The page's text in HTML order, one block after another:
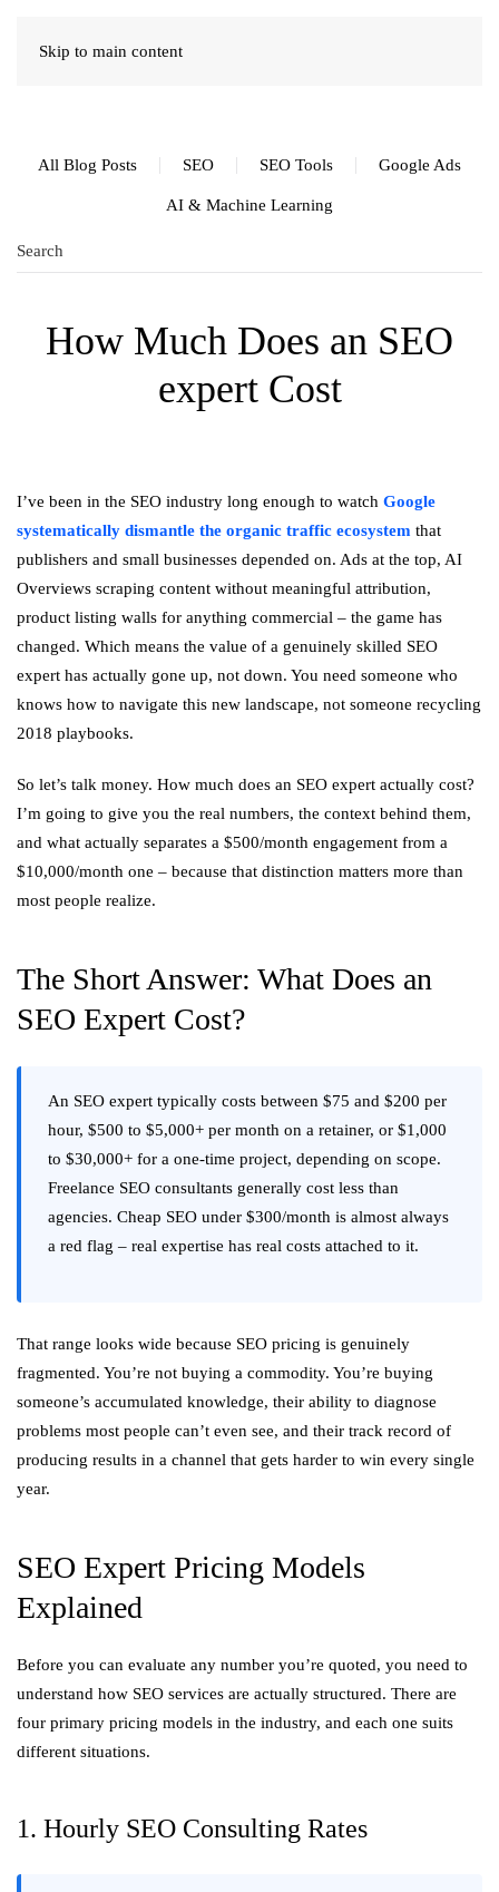
Skip to main content
All Blog Posts SEO SEO Tools Google Ads
AI & Machine Learning
How Much Does an SEO
expert Cost
I’ve been in the SEO industry long enough to watch Google
systematically dismantle the organic traffic ecosystem that
publishers and small businesses depended on. Ads at the top, AI
Overviews scraping content without meaningful attribution,
product listing walls for anything commercial – the game has
changed. Which means the value of a genuinely skilled SEO
expert has actually gone up, not down. You need someone who
knows how to navigate this new landscape, not someone recycling
2018 playbooks.
So let’s talk money. How much does an SEO expert actually cost?
I’m going to give you the real numbers, the context behind them,
and what actually separates a $500/month engagement from a
$10,000/month one – because that distinction matters more than
most people realize.
The Short Answer: What Does an
SEO Expert Cost?
An SEO expert typically costs between $75 and $200 per
hour, $500 to $5,000+ per month on a retainer, or $1,000
to $30,000+ for a one-time project, depending on scope.
Freelance SEO consultants generally cost less than
agencies. Cheap SEO under $300/month is almost always
a red flag – real expertise has real costs attached to it.
That range looks wide because SEO pricing is genuinely
fragmented. You’re not buying a commodity. You’re buying
someone’s accumulated knowledge, their ability to diagnose
problems most people can’t even see, and their track record of
producing results in a channel that gets harder to win every single
year.
SEO Expert Pricing Models
Explained
Before you can evaluate any number you’re quoted, you need to
understand how SEO services are actually structured. There are
four primary pricing models in the industry, and each one suits
different situations.
1. Hourly SEO Consulting Rates